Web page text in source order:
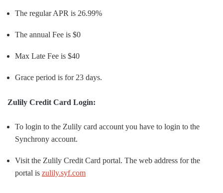
The regular APR is 26.99%
The annual Fee is $0
Max Late Fee is $40
Grace period is for 23 days.
Zulily Credit Card Login:
To login to the Zulily card account you have to login to the
Synchrony account.
Visit the Zulily Credit Card portal. The web address for the
portal is zulily.syf.com